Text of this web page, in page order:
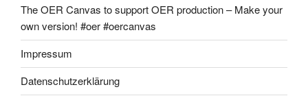
The OER Canvas to support OER production – Make your
own version! #oer #oercanvas
Impressum
Datenschutzerklärung